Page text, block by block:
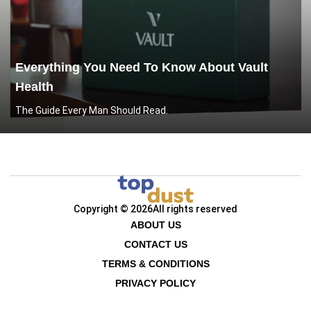
Everything You Need To Know About Vault
Health
The Guide Every Man Should Read.
Copyright © 2026All rights reserved
ABOUT US
CONTACT US
TERMS & CONDITIONS
PRIVACY POLICY